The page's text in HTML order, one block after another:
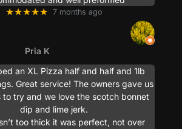
★★★★★ 7 months ago
Pria K
an XL Pizza half and half and 1lb
Great service! The owners gave us
to try and we love the scotch bonnet
dip and lime jerk.
too thick it was perfect, not over